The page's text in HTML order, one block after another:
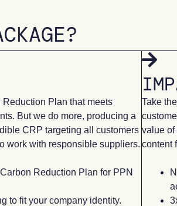
Plan that meets
But we do more, producing a
CRP targeting all customers
work with responsible suppliers.
Reduction Plan for PPN
to fit your company identity.
Take
value
content